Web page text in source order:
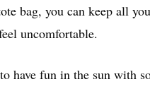
bag, you can keep all
uncomfortable.
have fun in the sun with